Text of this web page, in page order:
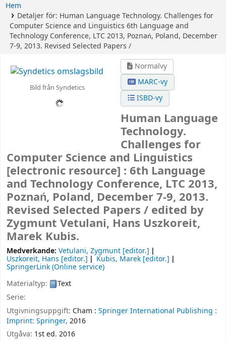
Hem
Detaljer för: Human Language Technology. Challenges for
Computer Science and Linguistics 6th Language and
Technology Conference, LTC 2013, Poznań, Poland, December
7-9, 2013. Revised Selected Papers /
Bild från Syndetics
Normalvy
MARC-vy
ISBD-vy
Human Language
Technology.
Challenges for
Computer Science and Linguistics
[electronic resource] : 6th Language
and Technology Conference, LTC 2013,
Poznań, Poland, December 7-9, 2013.
Revised Selected Papers / edited by
Zygmunt Vetulani, Hans Uszkoreit,
Marek Kubis.
Medverkande: Vetulani, Zygmunt [editor.]
Uszkoreit, Hans [editor.] Kubis, Marek [editor.]
SpringerLink (Online service)
Materialtyp:
Text
Serie:
Utgivningsuppgift: Cham : Springer International Publishing :
Imprint: Springer, 2016
Utgåva: 1st ed. 2016